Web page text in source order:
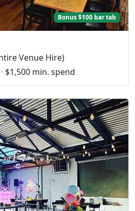
Bonus $100 bar tab
Venue Hire)
· $1,500 min. spend